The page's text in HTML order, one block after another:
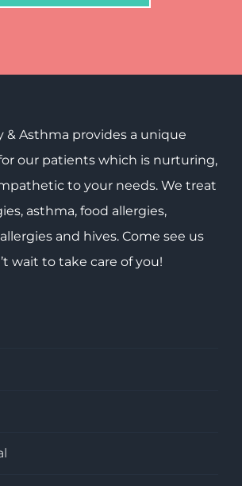
& Asthma provides a unique
our patients which is nurturing,
to your needs. We treat
asthma, food allergies,
and hives. Come see us
wait to take care of you!